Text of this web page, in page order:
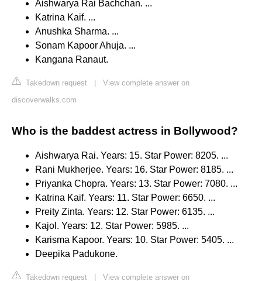
Aishwarya Rai Bachchan. ...
Katrina Kaif. ...
Anushka Sharma. ...
Sonam Kapoor Ahuja. ...
Kangana Ranaut.
Takedown request
View complete answer on
discoverwalks.com
Who is the baddest actress in Bollywood?
Aishwarya Rai. Years: 15. Star Power: 8205. ...
Rani Mukherjee. Years: 16. Star Power: 8185. ...
Priyanka Chopra. Years: 13. Star Power: 7080. ...
Katrina Kaif. Years: 11. Star Power: 6650. ...
Preity Zinta. Years: 12. Star Power: 6135. ...
Kajol. Years: 12. Star Power: 5985. ...
Karisma Kapoor. Years: 10. Star Power: 5405. ...
Deepika Padukone.
Takedown request
View complete answer on